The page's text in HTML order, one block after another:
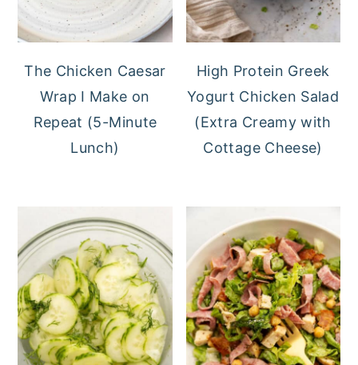
The Chicken Caesar
Wrap I Make on
Repeat (5-Minute
Lunch)
High Protein Greek
Yogurt Chicken Salad
(Extra Creamy with
Cottage Cheese)